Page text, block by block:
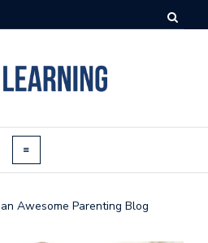
Awesome Parenting Blog